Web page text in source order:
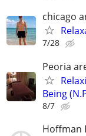
chicago
7/28
Peoria
Being
8/7
Hoffman